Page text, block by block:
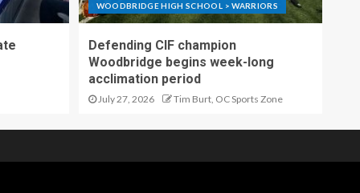
WOODBRIDGE HIGH SCHOOL > WARRIORS
Defending CIF champion
Woodbridge begins week-long
acclimation period
July 27, 2026 Tim Burt, OC Sports Zone